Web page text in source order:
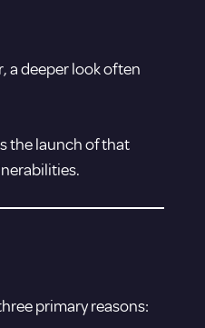
a deeper look often
the launch of that
primary reasons: